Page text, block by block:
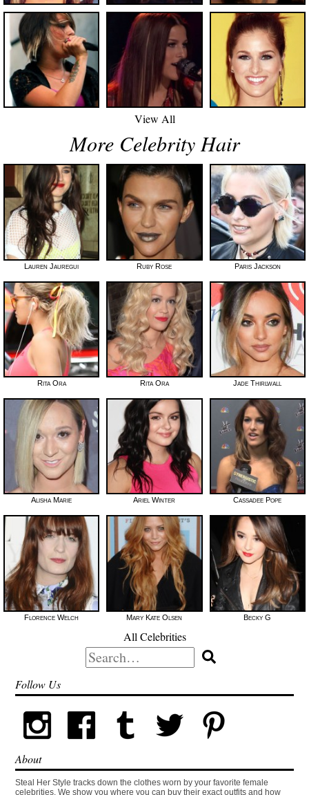
View All
More Celebrity Hair
Lauren Jauregui Ruby Rose Paris Jackson
Rita Ora Rita Ora Jade Thirlwall
Alisha Marie Ariel Winter Cassadee Pope
Florence Welch Mary Kate Olsen Becky G
All Celebrities
Search
for:
Follow Us
About
Steal Her Style tracks down the clothes worn by your favorite female
celebrities. We show you where you can buy their exact outfits and how